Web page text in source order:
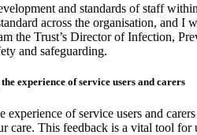
and standards of staff
across the organisation, and
the Trust’s Director of Infection,
and safeguarding.
experience of service users and carers
of service users and
care. This feedback is a vital tool